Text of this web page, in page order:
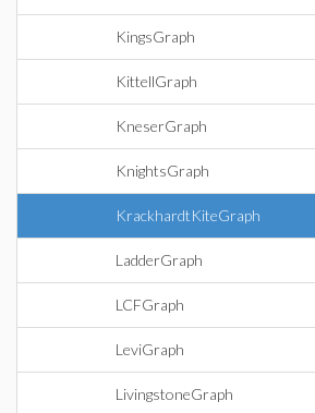
KingsGraph
KittellGraph
KneserGraph
KnightsGraph
KrackhardtKiteGraph
LadderGraph
LCFGraph
LeviGraph
LivingstoneGraph